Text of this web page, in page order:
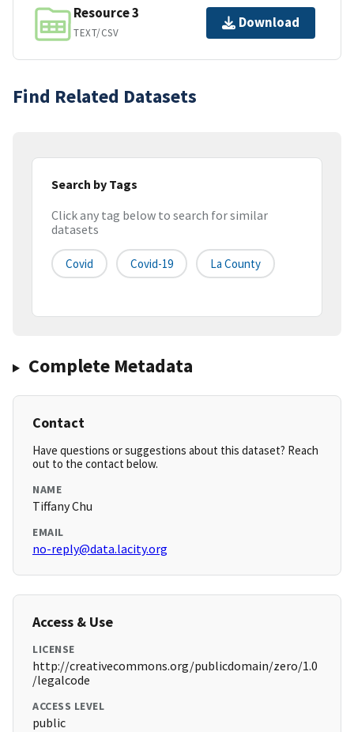
Resource 3
TEXT/CSV
Download
Find Related Datasets
Search by Tags
Click any tag below to search for similar
datasets
Covid Covid-19 La County
Complete Metadata
Contact
Have questions or suggestions about this dataset? Reach
out to the contact below.
NAME
Tiffany Chu
EMAIL
no-reply@data.lacity.org
Access & Use
LICENSE
http://creativecommons.org/publicdomain/zero/1.0
/legalcode
ACCESS LEVEL
public